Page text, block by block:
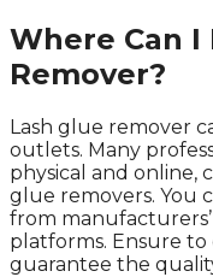
Where Can I
Remover?
Lash glue remover
outlets. Many
physical and online,
glue removers. You
from
platforms. Ensure
guarantee the